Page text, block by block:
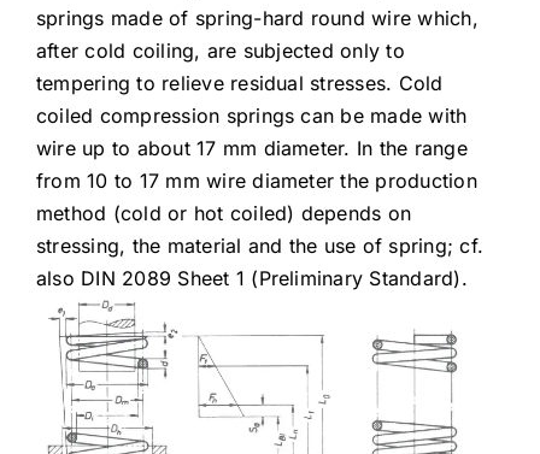
springs made of spring-hard round wire which,
after cold coiling, are subjected only to
tempering to relieve residual stresses. Cold
coiled compression springs can be made with
wire up to about 17 mm diameter. In the range
from 10 to 17 mm wire diameter the production
method (cold or hot coiled) depends on
stressing, the material and the use of spring; cf.
also DIN 2089 Sheet 1 (Preliminary Standard).